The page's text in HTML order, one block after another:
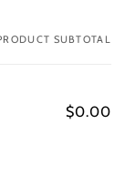
SUBTOTAL
$0.00